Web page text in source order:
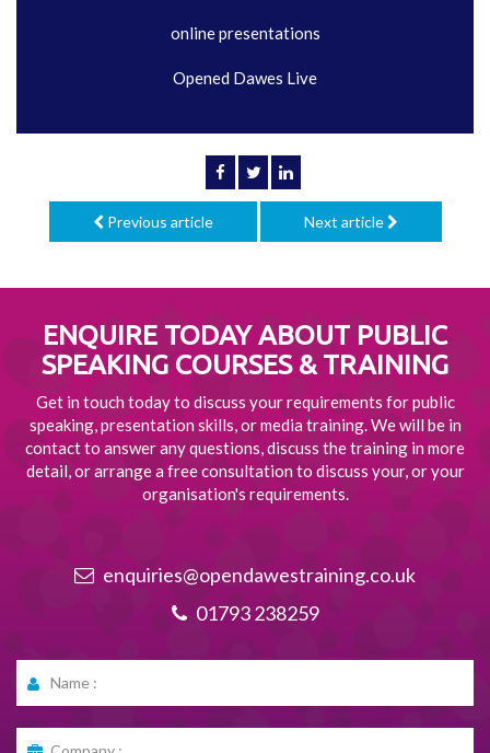
online presentations
Opened Dawes Live
Previous article Next article
ENQUIRE TODAY ABOUT PUBLIC
SPEAKING COURSES & TRAINING
Get in touch today to discuss your requirements for public
speaking, presentation skills, or media training. We will be in
contact to answer any questions, discuss the training in more
detail, or arrange a free consultation to discuss your, or your
organisation's requirements.
enquiries@opendawestraining.co.uk
01793 238259